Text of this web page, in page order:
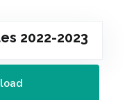
2022-2023